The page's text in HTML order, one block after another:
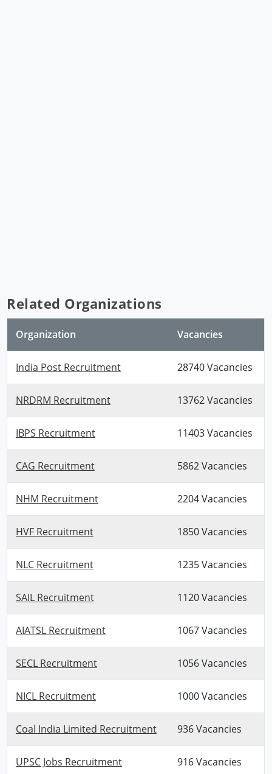
Related Organizations
Organization Vacancies
India Post Recruitment 28740 Vacancies
NRDRM Recruitment 13762 Vacancies
IBPS Recruitment 11403 Vacancies
CAG Recruitment 5862 Vacancies
NHM Recruitment 2204 Vacancies
HVF Recruitment 1850 Vacancies
NLC Recruitment 1235 Vacancies
SAIL Recruitment 1120 Vacancies
AIATSL Recruitment 1067 Vacancies
SECL Recruitment 1056 Vacancies
NICL Recruitment 1000 Vacancies
Coal India Limited Recruitment 936 Vacancies
UPSC Jobs Recruitment 916 Vacancies